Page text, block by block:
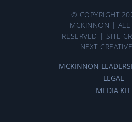
© COPYRIGHT
MCKINNON | ALL
RESERVED | SITE
NEXT
MCKINNON
LEGAL
MEDIA KIT